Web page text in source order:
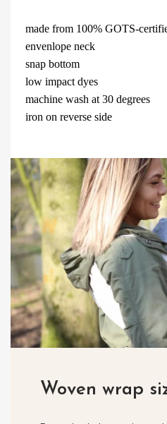
made from 100% GOTS-
envenlope neck
snap bottom
low impact dyes
machine wash at 30 degrees
iron on reverse side
Woven wrap